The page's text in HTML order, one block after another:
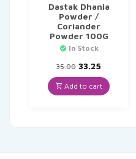
Dastak Dhania
Powder /
Coriander
Powder 100G
In Stock
35.00 Original
price
was:
₹35.00.
33.25
price
is:
₹33.25.
Add to cart